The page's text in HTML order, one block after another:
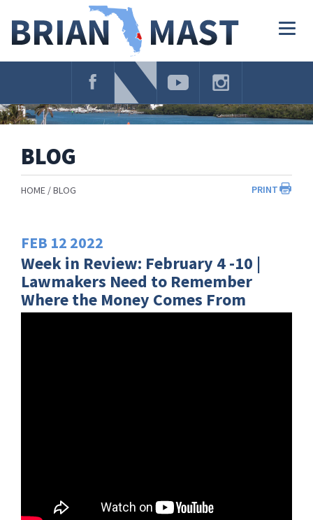
Navigation
BLOG
PRINT
HOME BLOG
FEB 12 2022
Week in Review: February 4 -10 |
Lawmakers Need to Remember
Where the Money Comes From